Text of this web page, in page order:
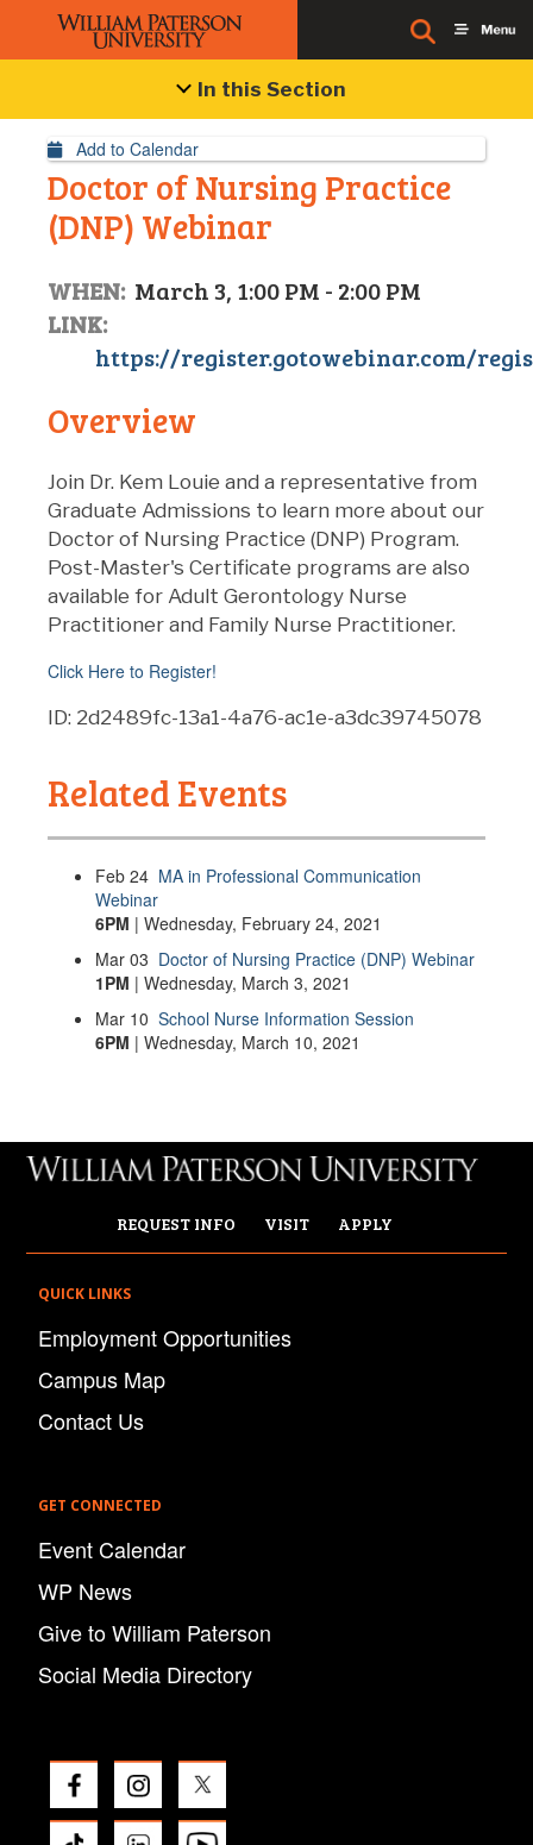
In this Section
Event Details
Add to Calendar
Doctor of Nursing Practice
(DNP) Webinar
WHEN: March 3, 1:00 PM - 2:00 PM
LINK:
https://register.gotowebinar.com/
Overview
Join Dr. Kem Louie and a representative from
Graduate Admissions to learn more about our
Doctor of Nursing Practice (DNP) Program.
Post-Master's Certificate programs are also
available for Adult Gerontology Nurse
Practitioner and Family Nurse Practitioner.
Click Here to Register!
ID: 2d2489fc-13a1-4a76-ac1e-a3dc39745078
Related Events
Feb 24 MA in Professional Communication
Webinar
6PM | Wednesday, February 24, 2021
Mar 03 Doctor of Nursing Practice (DNP) Webinar
1PM | Wednesday, March 3, 2021
Mar 10 School Nurse Information Session
6PM | Wednesday, March 10, 2021
REQUEST INFO VISIT APPLY
QUICK LINKS
Employment Opportunities
Campus Map
Contact Us
GET CONNECTED
Event Calendar
WP News
Give to William Paterson
Social Media Directory